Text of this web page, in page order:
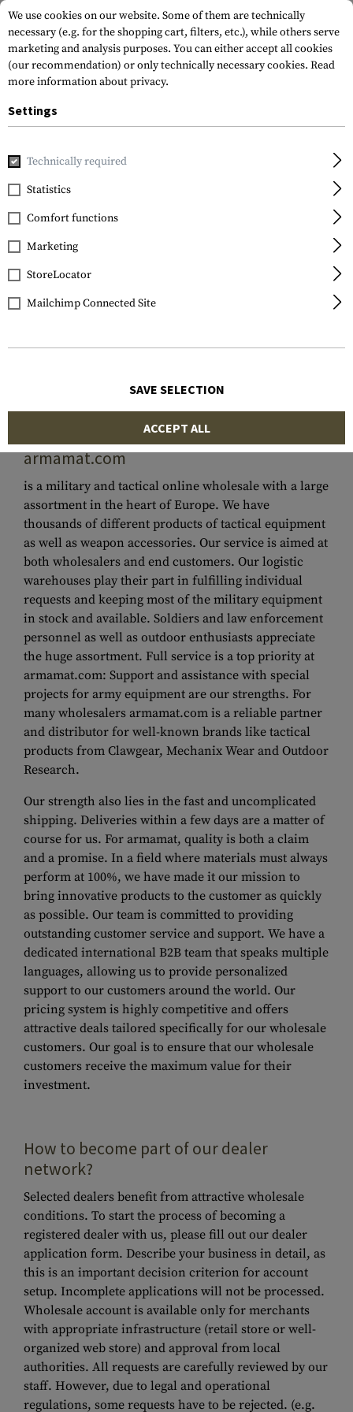
Home Armamat
MILITARY AND TACTICAL
MILITARY & TACTICAL WHOLESALE
armamat.com
is a military and tactical online wholesale with a large
assortment in the heart of Europe. We have
thousands of different products of tactical equipment
as well as weapon accessories. Our service is aimed at
both wholesalers and end customers. Our logistic
warehouses play their part in fulfilling individual
requests and keeping most of the military equipment
in stock and available. Soldiers and law enforcement
personnel as well as outdoor enthusiasts appreciate
the huge assortment. Full service is a top priority at
armamat.com: Support and assistance with special
projects for army equipment are our strengths. For
many wholesalers armamat.com is a reliable partner
and distributor for well-known brands like tactical
products from Clawgear, Mechanix Wear and Outdoor
Research.
Our strength also lies in the fast and uncomplicated
shipping. Deliveries within a few days are a matter of
course for us. For armamat, quality is both a claim
and a promise. In a field where materials must always
perform at 100%, we have made it our mission to
bring innovative products to the customer as quickly
as possible. Our team is committed to providing
outstanding customer service and support. We have a
dedicated international B2B team that speaks multiple
languages, allowing us to provide personalized
support to our customers around the world. Our
pricing system is highly competitive and offers
attractive deals tailored specifically for our wholesale
customers. Our goal is to ensure that our wholesale
customers receive the maximum value for their
investment.
How to become part of our dealer
network?
Selected dealers benefit from attractive wholesale
conditions. To start the process of becoming a
registered dealer with us, please fill out our dealer
application form. Describe your business in detail, as
this is an important decision criterion for account
setup. Incomplete applications will not be processed.
Wholesale account is available only for merchants
with appropriate infrastructure (retail store or well-
organized web store) and approval from local
authorities. All requests are carefully reviewed by our
staff. However, due to legal and operational
regulations, some requests have to be rejected. (e.g.
We use cookies on our website. Some of them are technically
necessary (e.g. for the shopping cart, filters, etc.), while others serve
marketing and analysis purposes. You can either accept all cookies
(our recommendation) or only technically necessary cookies. Read
more information about privacy.
Settings
Technically required
Statistics
Comfort functions
Marketing
StoreLocator
Mailchimp Connected Site
SAVE SELECTION
ACCEPT ALL